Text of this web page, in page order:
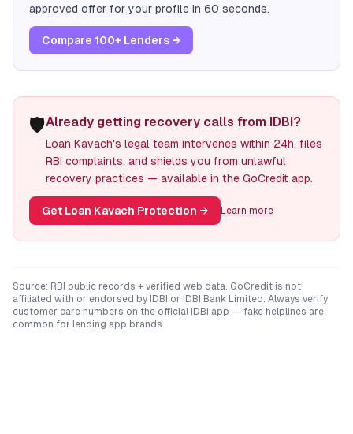
approved offer for your profile in 60 seconds.
Compare 100+ Lenders →
🛡️Already getting recovery calls from IDBI?
Loan Kavach's legal team intervenes within 24h, files
RBI complaints, and shields you from unlawful
recovery practices — available in the GoCredit app.
Get Loan Kavach Protection → Learn more
Source: RBI public records + verified web data. GoCredit is not
affiliated with or endorsed by IDBI or IDBI Bank Limited . Always verify
customer care numbers on the official IDBI app — fake helplines are
common for lending app brands.